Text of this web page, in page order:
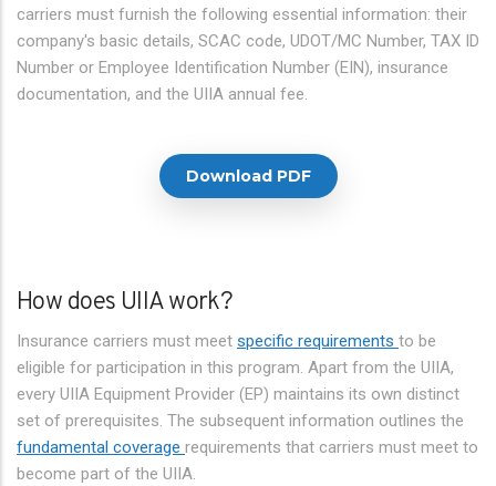
carriers must furnish the following essential information: their
company's basic details, SCAC code, UDOT/MC Number, TAX ID
Number or Employee Identification Number (EIN), insurance
documentation, and the UIIA annual fee.
Download PDF
How does UIIA work?
Insurance carriers must meet specific requirements to be
eligible for participation in this program. Apart from the UIIA,
every UIIA Equipment Provider (EP) maintains its own distinct
set of prerequisites. The subsequent information outlines the
fundamental coverage requirements that carriers must meet to
become part of the UIIA.